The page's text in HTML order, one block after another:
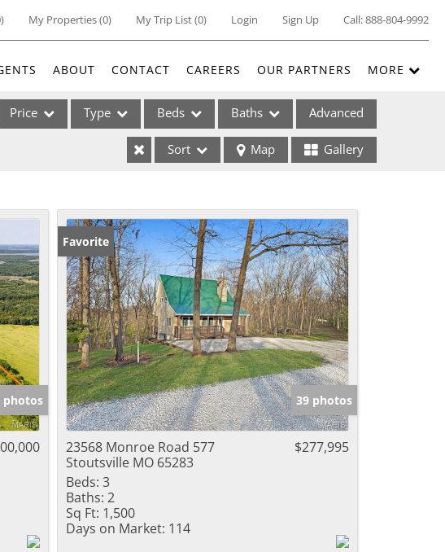
) My Properties(0) My Trip List (0) Login Sign Up Call:888-804-9992
ABOUT CONTACT CAREERS OUR PARTNERS MORE
Price Type
Acreage/Farm
Commercial Leases
Condo/Villa
Lot/Land
New Home
Residential Income
Show only Active Listings
Beds Baths Advanced
Sort Map Gallery
photos
Favorite
39 photos
23568 Monroe Road 577
Stoutsville MO 65283
$277,995
Beds: 3
Baths: 2
Sq Ft: 1,500
Days on Market: 114